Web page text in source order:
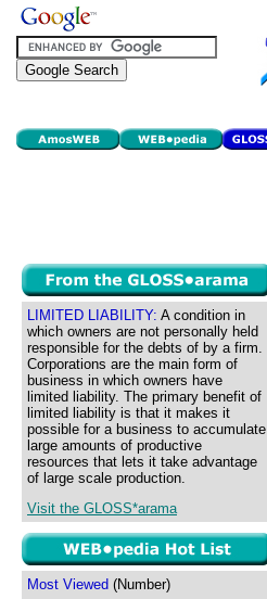
LIMITED LIABILITY: A condition in
which owners are not personally held
responsible for the debts of by a firm.
Corporations are the main form of
business in which owners have
limited liability. The primary benefit of
limited liability is that it makes it
possible for a business to accumulate
large amounts of productive
resources that lets it take advantage
of large scale production.
Visit the GLOSS*arama
Most Viewed (Number)